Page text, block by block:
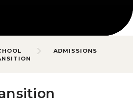
ADMISSIONS